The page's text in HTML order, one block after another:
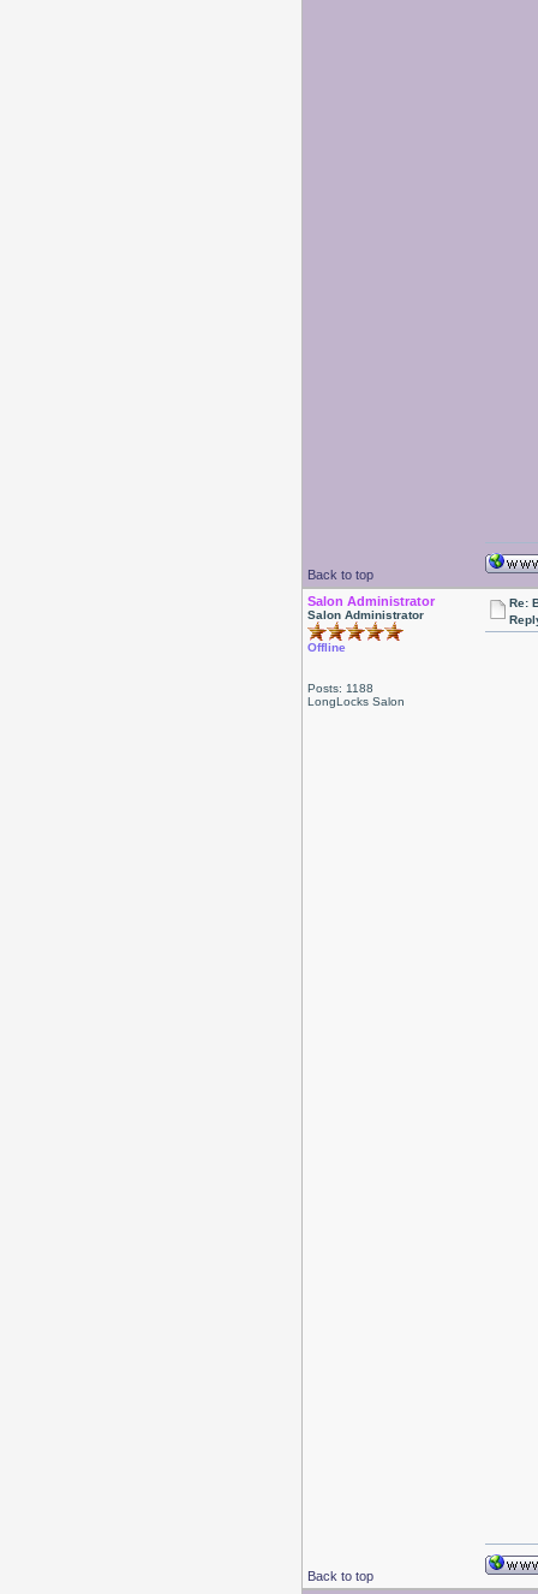
Back to top
Salon Administrator
Salon Administrator
Offline
Posts: 1188
LongLocks Salon
Re:
Back to top